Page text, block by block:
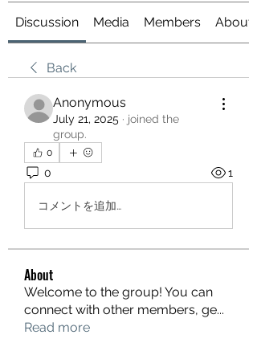
Discussion Media Members About
Back
Anonymous
July 21, 2025 · joined the
group.
0
0 1
コメントを追加…
About
Welcome to the group! You can
connect with other members, ge...
Read more